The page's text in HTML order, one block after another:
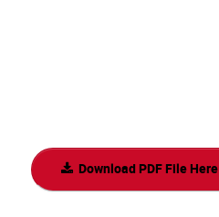
Download PDF File Here